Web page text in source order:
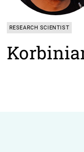
RESEARCH SCIENTIST